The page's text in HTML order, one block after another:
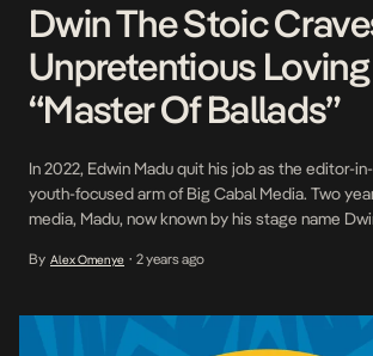
Dwin The Stoic
Unpretentious
“Master Of Ballads”
In 2022, Edwin Madu quit his job as the editor-
youth-focused arm of Big Cabal Media. Two
media, Madu, now known by his stage name
revels in the audience he has built with tours in
By Alex Omenye • 2 years ago